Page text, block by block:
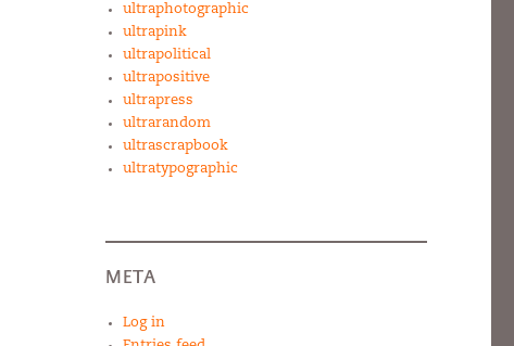
ultraphotographic
ultrapink
ultrapolitical
ultrapositive
ultrapress
ultrarandom
ultrascrapbook
ultratypographic
META
Log in